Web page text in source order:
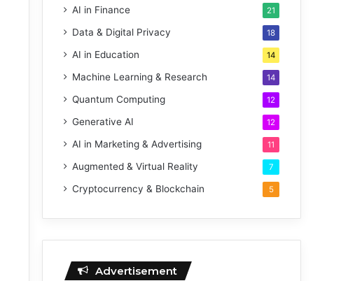
AI in Finance 21
Data & Digital Privacy 18
AI in Education 14
Machine Learning & Research 14
Quantum Computing 12
Generative AI 12
AI in Marketing & Advertising 11
Augmented & Virtual Reality 7
Cryptocurrency & Blockchain 5
Advertisement